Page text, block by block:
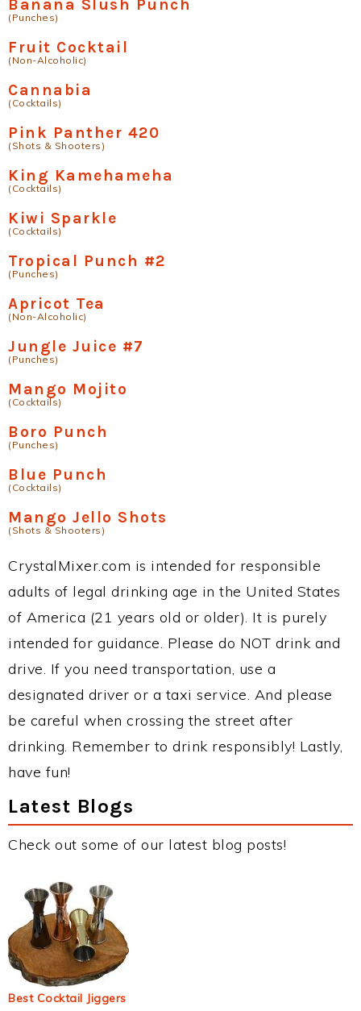
Banana Slush Punch
(Punches)
Fruit Cocktail
(Non-Alcoholic)
Cannabia
(Cocktails)
Pink Panther 420
(Shots & Shooters)
King Kamehameha
(Cocktails)
Kiwi Sparkle
(Cocktails)
Tropical Punch #2
(Punches)
Apricot Tea
(Non-Alcoholic)
Jungle Juice #7
(Punches)
Mango Mojito
(Cocktails)
Boro Punch
(Punches)
Blue Punch
(Cocktails)
Mango Jello Shots
(Shots & Shooters)
CrystalMixer.com is intended for responsible
adults of legal drinking age in the United States
of America (21 years old or older). It is purely
intended for guidance. Please do NOT drink and
drive. If you need transportation, use a
designated driver or a taxi service. And please
be careful when crossing the street after
drinking. Remember to drink responsibly! Lastly,
have fun!
Latest Blogs
Check out some of our latest blog posts!
Best Cocktail Jiggers